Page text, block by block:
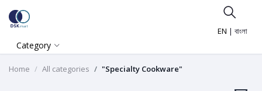
EN | বাংলা
Category
Home All categories "Specialty Cookware"